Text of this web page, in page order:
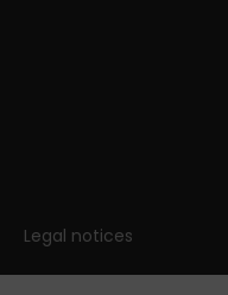
Legal notices